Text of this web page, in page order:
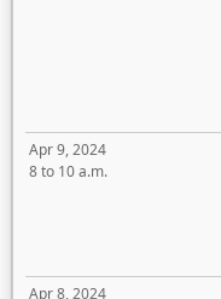
Apr 9, 2024
8 to 10 a.m.
Apr 8, 2024